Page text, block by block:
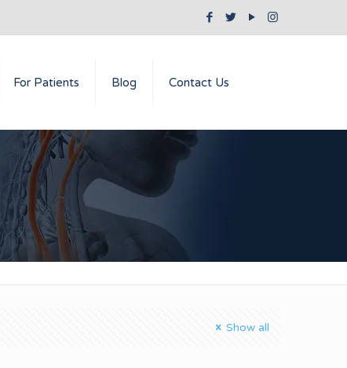
For Patients Blog Contact Us
Show all